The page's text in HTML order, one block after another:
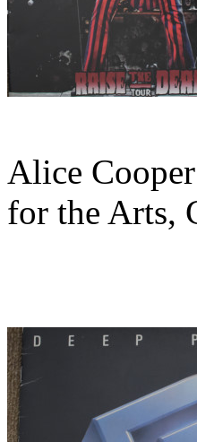
Alice
for the Arts,